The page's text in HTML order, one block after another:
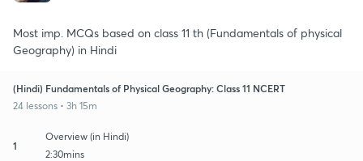
Most imp. MCQs based on class 11 th (Fundamentals of physical
Geography) in Hindi
(Hindi) Fundamentals of Physical Geography: Class 11 NCERT
24 lessons • 3h 15m
1
Overview (in Hindi)
2:30mins